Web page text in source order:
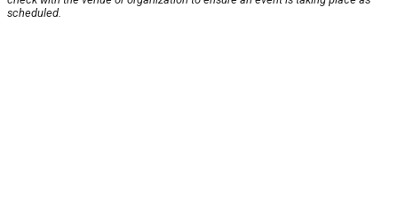
scheduled.